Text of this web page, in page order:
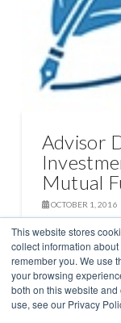
This website stores
collect information
remember you. We use
your browsing
both on this website
use, see our Privacy
Advisor
Mutual
OCTOBER 1, 2016
FROM THE DESK OF